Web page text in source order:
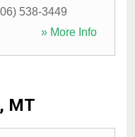
538-3449
» More Info
MT